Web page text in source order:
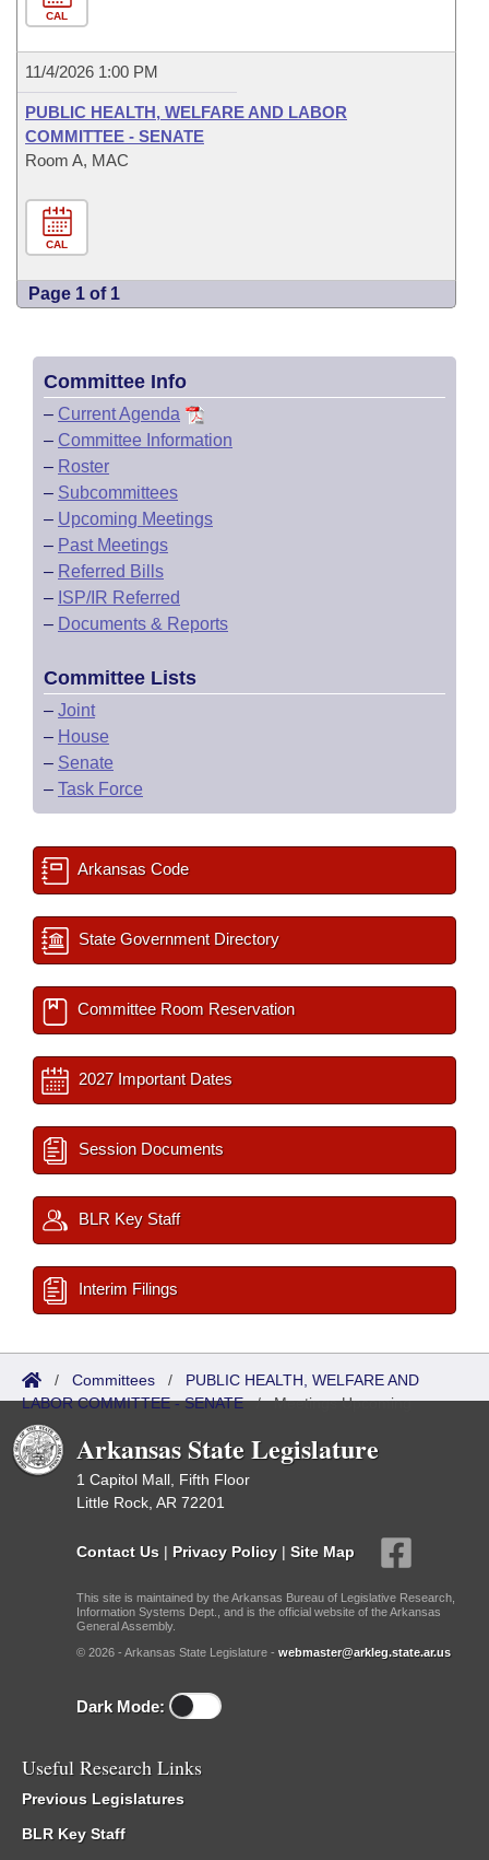
CAL
11/4/2026 1:00 PM
PUBLIC HEALTH, WELFARE AND LABOR
COMMITTEE - SENATE
Room A, MAC
CAL
Page 1 of 1
Committee Info
– Current Agenda
– Committee Information
– Roster
– Subcommittees
– Upcoming Meetings
– Past Meetings
– Referred Bills
– ISP/IR Referred
– Documents & Reports
Committee Lists
– Joint
– House
– Senate
– Task Force
Arkansas Code
State Government Directory
Committee Room Reservation
2027 Important Dates
Session Documents
BLR Key Staff
Interim Filings
/ Committees / PUBLIC HEALTH, WELFARE AND
LABOR COMMITTEE - SENATE/Meetings Upcoming
Arkansas State Legislature
1 Capitol Mall, Fifth Floor
Little Rock, AR 72201
Contact Us | Privacy Policy | Site Map
This site is maintained by the Arkansas Bureau of Legislative Research,
Information Systems Dept., and is the official website of the Arkansas
General Assembly.
© 2026 - Arkansas State Legislature - webmaster@arkleg.state.ar.us
Dark Mode:
Useful Research Links
Previous Legislatures
BLR Key Staff